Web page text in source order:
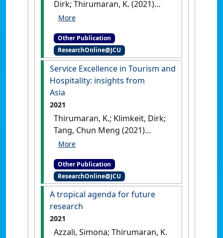
Dirk; Thirumaran, K. (2021)
Conclusion: The future of
Cham, Switzerland: [Non-
Research Book Chapter]
Other Publication
ResearchOnline@JCU
Service Excellence in Tourism and
Hospitality: insights from
Asia
2021
Thirumaran, K.; Klimkeit, Dirk;
Tang, Chun Meng (2021)
Service Excellence in Tourism
Asia.Cham, Switzerland:
[Edited Publication]
Other Publication
ResearchOnline@JCU
A tropical agenda for future
research
2021
Azzali, Simona; Thirumaran, K.